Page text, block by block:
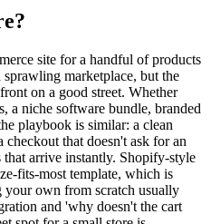
?
site for a handful of products
marketplace, but the
on a good street. Whether
a niche software bundle, branded
playbook is similar: a clean
checkout that doesn't ask for an
arrive instantly. Shopify-style
fits-most template, which is
own from scratch usually
and 'why doesn't the cart